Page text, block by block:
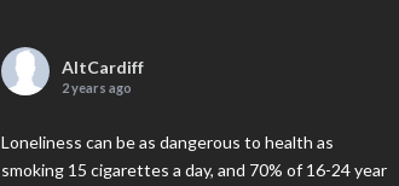
AltCardiff
2 years ago
Loneliness can be as dangerous to health as
smoking 15 cigarettes a day, and 70% of 16-24 year